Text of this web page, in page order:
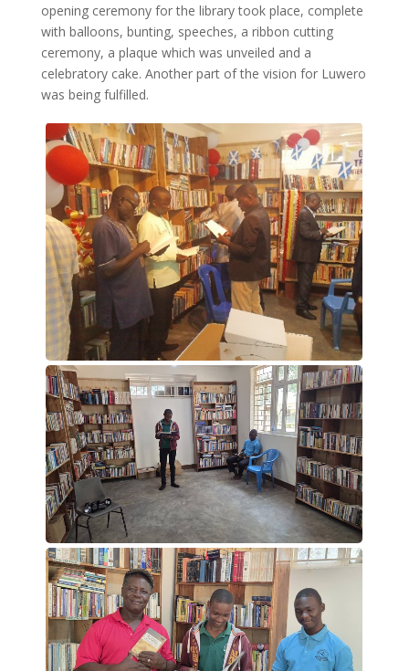
opening ceremony for the library took place, complete
with balloons, bunting, speeches, a ribbon cutting
ceremony, a plaque which was unveiled and a
celebratory cake. Another part of the vision for Luwero
was being fulfilled.